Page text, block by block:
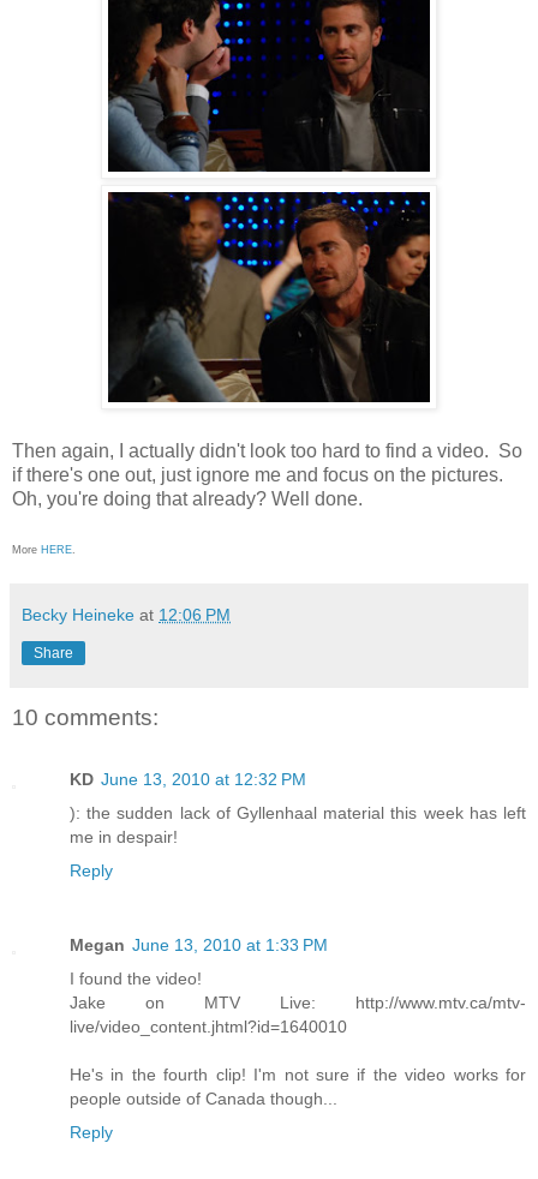
Then again, I actually didn't look too hard to find a video. So
if there's one out, just ignore me and focus on the pictures.
Oh, you're doing that already? Well done.
More HERE
Becky Heineke at 12:06 PM
Share
10 comments:
KD June 13, 2010 at 12:32 PM
): the sudden lack of Gyllenhaal material this week has left
me in despair!
Reply
Megan June 13, 2010 at 1:33 PM
I found the video!
Jake on MTV Live: http://www.mtv.ca/mtv-
live/video_content.jhtml?id=1640010
He's in the fourth clip! I'm not sure if the video works for
people outside of Canada though...
Reply